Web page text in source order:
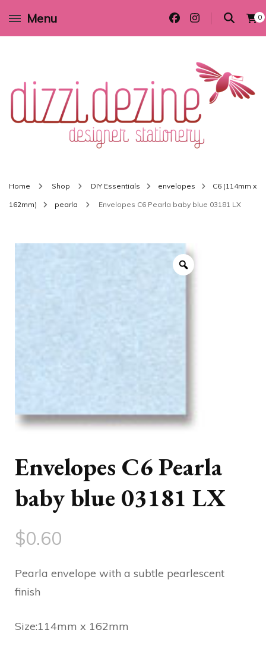
Menu 0
Wedding invitations and DIY stationery in all themes to suit every budget
Home Shop DIY Essentials envelopes C6 (114mm x
162mm) pearla Envelopes C6 Pearla baby blue 03181 LX
Envelopes C6 Pearla
baby blue 03181 LX
$0.60
Pearla envelope with a subtle pearlescent
finish
Size:114mm x 162mm